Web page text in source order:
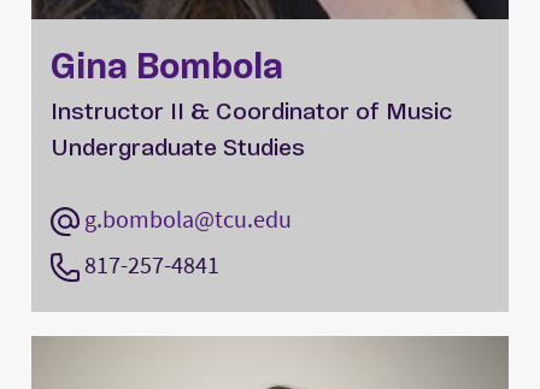
Gina Bombola
Instructor II & Coordinator of Music
Undergraduate Studies
g.bombola@tcu.edu
817-257-4841